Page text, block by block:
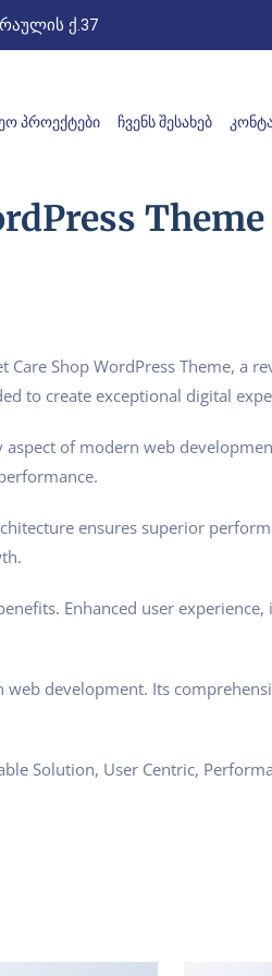
ქ.37
ᲞᲠᲝᲔᲥᲢᲔᲑᲘ ᲩᲕᲔᲜᲡ ᲨᲔᲡᲐᲮᲔᲑ
Theme
Shop WordPress Theme,
to create exceptional digital
of modern web
ensures superior
Enhanced user
development. Its
Solution, User Centric,